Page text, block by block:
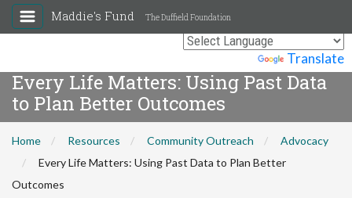
Translate
Maddie's Fund The Duffield Foundation
Every Life Matters: Using Past Data
to Plan Better Outcomes
Home Resources Community Outreach
Advocacy
Every Life Matters: Using Past Data to Plan Better
Outcomes